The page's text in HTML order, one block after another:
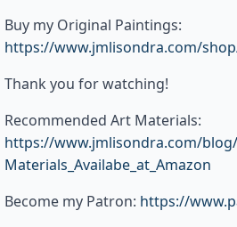
Buy my Original Paintings:
https://www.jmlisondra.com/
Thank you for watching!
Recommended Art Materials:
https://www.jmlisondra.com/blog/
Materials_Availabe_at_Amazon
Become my Patron: https://